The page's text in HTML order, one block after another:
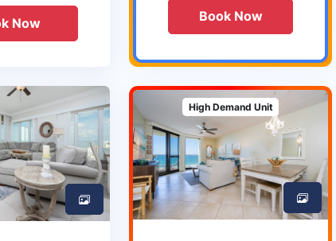
Now Book Now
High Demand Unit